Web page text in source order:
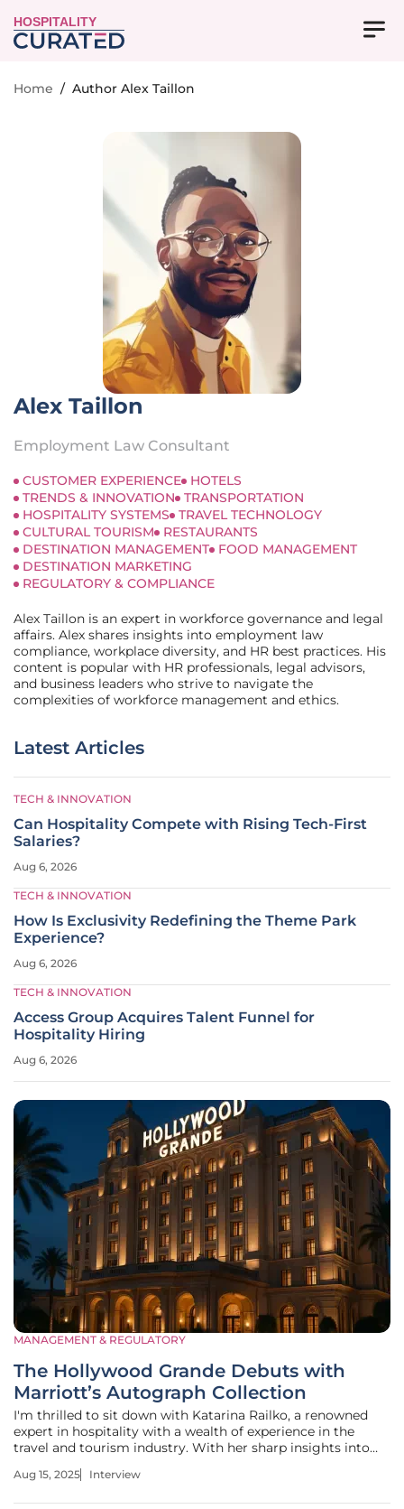
HOSPITALITY
Home / Author Alex Taillon
Alex Taillon
Employment Law Consultant
CUSTOMER EXPERIENCE
HOTELS
TRENDS & INNOVATION
TRANSPORTATION
HOSPITALITY SYSTEMS
TRAVEL TECHNOLOGY
CULTURAL TOURISM
RESTAURANTS
DESTINATION MANAGEMENT
FOOD MANAGEMENT
DESTINATION MARKETING
REGULATORY & COMPLIANCE
Alex Taillon is an expert in workforce governance and legal
affairs. Alex shares insights into employment law
compliance, workplace diversity, and HR best practices. His
content is popular with HR professionals, legal advisors,
and business leaders who strive to navigate the
complexities of workforce management and ethics.
MANAGEMENT & REGULATORY
The Hollywood Grande Debuts with
Marriott’s Autograph Collection
I'm thrilled to sit down with Katarina Railko, a renowned
expert in hospitality with a wealth of experience in the
travel and tourism industry. With her sharp insights into
passion for entertainment and events, Katarina is the
Aug 15, 2025 Interview
Latest Articles
TECH & INNOVATION
Can Hospitality Compete with Rising Tech-First
Salaries?
Aug 6, 2026
TECH & INNOVATION
How Is Exclusivity Redefining the Theme Park
Experience?
Aug 6, 2026
TECH & INNOVATION
Access Group Acquires Talent Funnel for
Hospitality Hiring
Aug 6, 2026